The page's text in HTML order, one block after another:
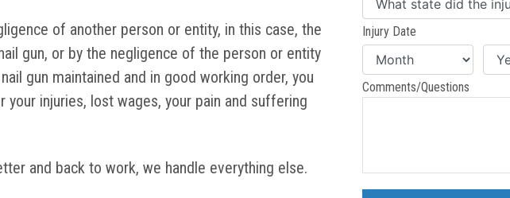
of another person or entity, in this case, the
gun, or by the negligence of the person or entity
gun maintained and in good working order, you
injuries, lost wages, your pain and suffering
and back to work, we handle everything else.
Injury Date
Comments/Questions